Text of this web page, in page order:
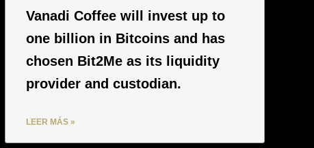
Vanadi Coffee will invest up to
one billion in Bitcoins and has
chosen Bit2Me as its liquidity
provider and custodian.
LEER MÁS »